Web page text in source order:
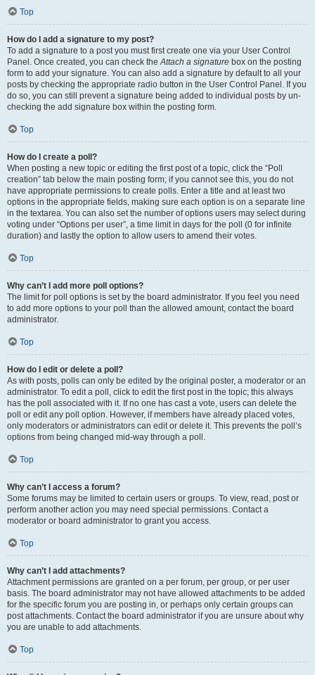
Top
How do I add a signature to my post?
To add a signature to a post you must first create one via your User Control
Panel. Once created, you can check theAttach a signature box on the posting
form to add your signature. You can also add a signature by default to all your
posts by checking the appropriate radio button in the User Control Panel. If you
do so, you can still prevent a signature being added to individual posts by un-
checking the add signature box within the posting form.
Top
How do I create a poll?
When posting a new topic or editing the first post of a topic, click the “Poll
creation” tab below the main posting form; if you cannot see this, you do not
have appropriate permissions to create polls. Enter a title and at least two
options in the appropriate fields, making sure each option is on a separate line
in the textarea. You can also set the number of options users may select during
voting under “Options per user”, a time limit in days for the poll (0 for infinite
duration) and lastly the option to allow users to amend their votes.
Top
Why can’t I add more poll options?
The limit for poll options is set by the board administrator. If you feel you need
to add more options to your poll than the allowed amount, contact the board
administrator.
Top
How do I edit or delete a poll?
As with posts, polls can only be edited by the original poster, a moderator or an
administrator. To edit a poll, click to edit the first post in the topic; this always
has the poll associated with it. If no one has cast a vote, users can delete the
poll or edit any poll option. However, if members have already placed votes,
only moderators or administrators can edit or delete it. This prevents the poll’s
options from being changed mid-way through a poll.
Top
Why can’t I access a forum?
Some forums may be limited to certain users or groups. To view, read, post or
perform another action you may need special permissions. Contact a
moderator or board administrator to grant you access.
Top
Why can’t I add attachments?
Attachment permissions are granted on a per forum, per group, or per user
basis. The board administrator may not have allowed attachments to be added
for the specific forum you are posting in, or perhaps only certain groups can
post attachments. Contact the board administrator if you are unsure about why
you are unable to add attachments.
Top